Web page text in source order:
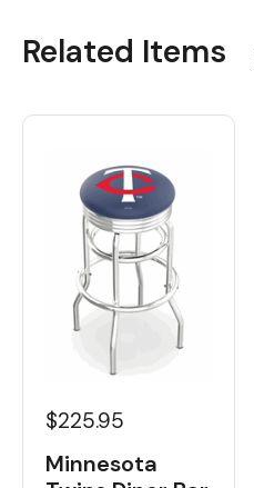
Related Items
$225.95
Minnesota